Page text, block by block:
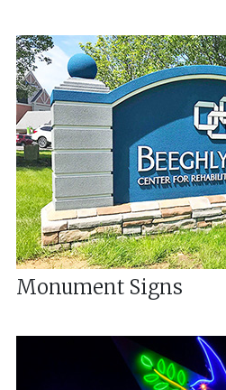
Monument Signs